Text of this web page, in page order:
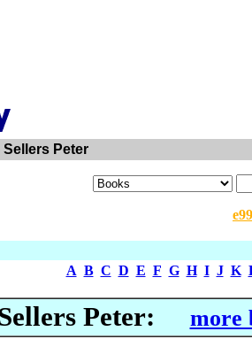
Sellers Peter
A B C D E F G H I J K
Peter:
more